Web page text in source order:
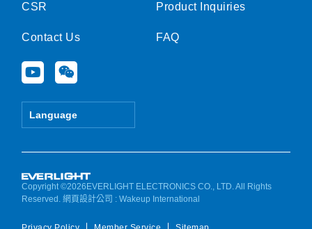
CSR
Contact Us
Y
o
u
e
W
e
i
Language
Product Inquiries
FAQ
Copyright ©2026EVERLIGHT ELECTRONICS CO., LTD. All Rights
Reserved.網頁設計公司 : Wakeup International